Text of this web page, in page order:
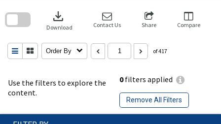
Use the filters to explore the
content.
0filters applied
Remove All Filters
download
Download Contact Us Share Compare
Order By of 417
search